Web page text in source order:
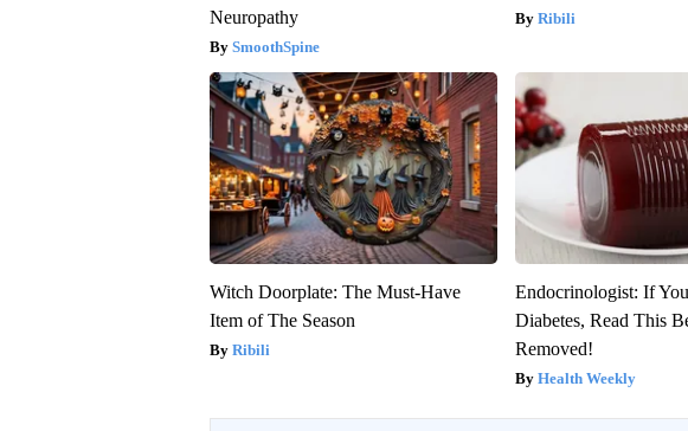
Neuropathy
SmoothSpine
Ribili
Witch Doorplate: The Must-Have
Item of The Season
Ribili
Endocrinologist: If
Diabetes, Read This
Removed!
Health Weekly